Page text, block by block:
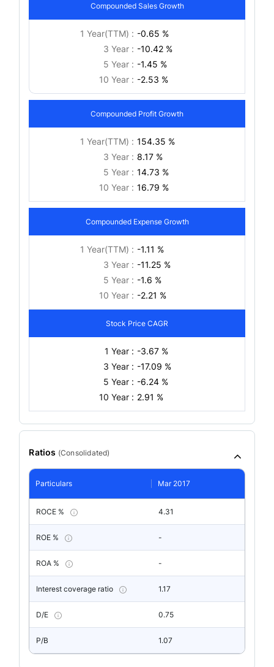
Compounded Sales Growth
1 Year(TTM) : -0.65 %
3 Year : -10.42 %
5 Year : -1.45 %
10 Year : -2.53 %
Compounded Profit Growth
1 Year(TTM) : 154.35 %
3 Year : 8.17 %
5 Year : 14.73 %
10 Year : 16.79 %
Compounded Expense Growth
1 Year(TTM) : -1.11 %
3 Year : -11.25 %
5 Year : -1.6 %
10 Year : -2.21 %
Stock Price CAGR
1 Year : -3.67 %
3 Year : -17.09 %
5 Year : -6.24 %
10 Year : 2.91 %
Ratios (Consolidated)
Particulars Mar 2017
ROCE % 4.31
ROE % -
ROA % -
Interest coverage ratio 1.17
D/E 0.75
P/B 1.07